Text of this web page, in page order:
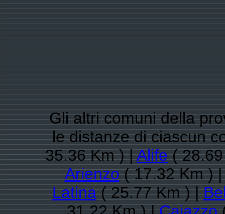
Gli altri comuni della
le distanze di ciascun
35.36 Km ) |Alife(
Arienzo( 17.32 Km ) |
Latina( 25.77 Km ) |